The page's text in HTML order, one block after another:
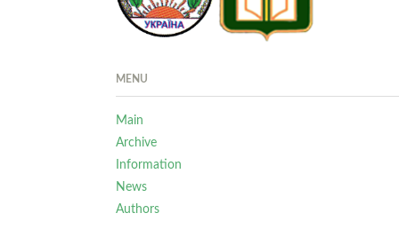
MENU
Main
Archive
Information
News
Authors